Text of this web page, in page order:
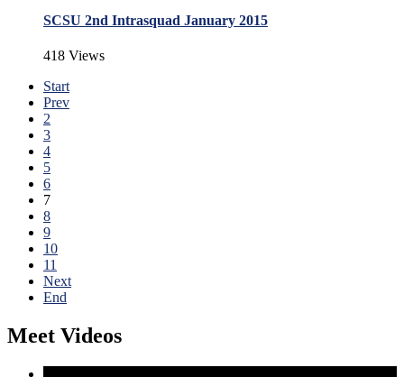
SCSU 2nd Intrasquad January 2015
418 Views
Start
Prev
2
3
4
5
6
7
8
9
10
11
Next
End
Meet Videos